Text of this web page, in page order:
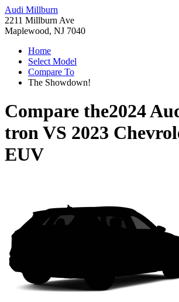
Audi Millburn
2211 Millburn Ave
Maplewood, NJ 7040
Home
Select Model
Compare To
The Showdown!
Compare the2024
tronVS 2023
EUV